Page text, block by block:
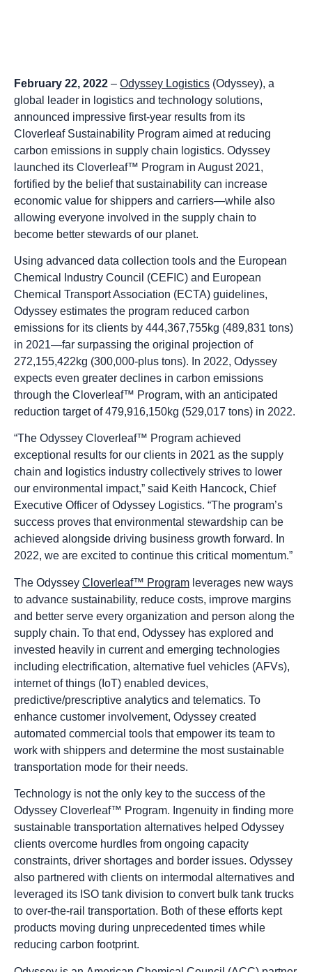
February 22, 2022 – Odyssey Logistics (Odyssey), a
global leader in logistics and technology solutions,
announced impressive first-year results from its
Cloverleaf Sustainability Program aimed at reducing
carbon emissions in supply chain logistics. Odyssey
launched its Cloverleaf™ Program in August 2021,
fortified by the belief that sustainability can increase
economic value for shippers and carriers—while also
allowing everyone involved in the supply chain to
become better stewards of our planet.
Using advanced data collection tools and the European
Chemical Industry Council (CEFIC) and European
Chemical Transport Association (ECTA) guidelines,
Odyssey estimates the program reduced carbon
emissions for its clients by 444,367,755kg (489,831 tons)
in 2021—far surpassing the original projection of
272,155,422kg (300,000-plus tons). In 2022, Odyssey
expects even greater declines in carbon emissions
through the Cloverleaf™ Program, with an anticipated
reduction target of 479,916,150kg (529,017 tons) in 2022.
“The Odyssey Cloverleaf™ Program achieved
exceptional results for our clients in 2021 as the supply
chain and logistics industry collectively strives to lower
our environmental impact,” said Keith Hancock, Chief
Executive Officer of Odyssey Logistics. “The program’s
success proves that environmental stewardship can be
achieved alongside driving business growth forward. In
2022, we are excited to continue this critical momentum.”
The Odyssey Cloverleaf™ Program leverages new ways
to advance sustainability, reduce costs, improve margins
and better serve every organization and person along the
supply chain. To that end, Odyssey has explored and
invested heavily in current and emerging technologies
including electrification, alternative fuel vehicles (AFVs),
internet of things (IoT) enabled devices,
predictive/prescriptive analytics and telematics. To
enhance customer involvement, Odyssey created
automated commercial tools that empower its team to
work with shippers and determine the most sustainable
transportation mode for their needs.
Technology is not the only key to the success of the
Odyssey Cloverleaf™ Program. Ingenuity in finding more
sustainable transportation alternatives helped Odyssey
clients overcome hurdles from ongoing capacity
constraints, driver shortages and border issues. Odyssey
also partnered with clients on intermodal alternatives and
leveraged its ISO tank division to convert bulk tank trucks
to over-the-rail transportation. Both of these efforts kept
products moving during unprecedented times while
reducing carbon footprint.